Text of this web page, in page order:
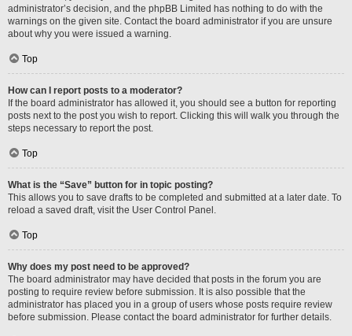
administrator’s decision, and the phpBB Limited has nothing to do with the
warnings on the given site. Contact the board administrator if you are unsure
about why you were issued a warning.
Top
How can I report posts to a moderator?
If the board administrator has allowed it, you should see a button for reporting
posts next to the post you wish to report. Clicking this will walk you through the
steps necessary to report the post.
Top
What is the “Save” button for in topic posting?
This allows you to save drafts to be completed and submitted at a later date. To
reload a saved draft, visit the User Control Panel.
Top
Why does my post need to be approved?
The board administrator may have decided that posts in the forum you are
posting to require review before submission. It is also possible that the
administrator has placed you in a group of users whose posts require review
before submission. Please contact the board administrator for further details.